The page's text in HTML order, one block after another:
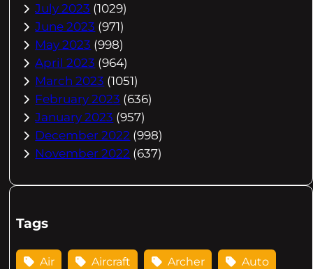
July 2023 (1029)
June 2023 (971)
May 2023 (998)
April 2023 (964)
March 2023 (1051)
February 2023 (636)
January 2023 (957)
December 2022 (998)
November 2022 (637)
Tags
Air Aircraft Archer Auto